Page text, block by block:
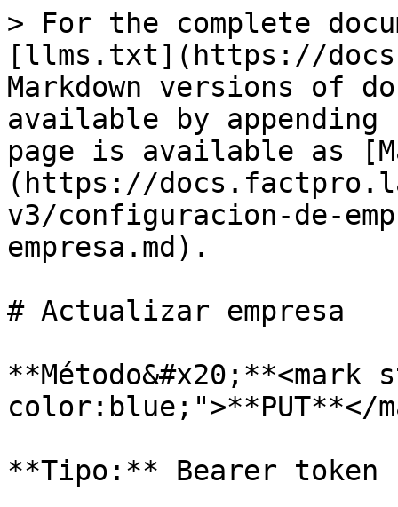
> For the complete
[llms.txt](https://
Markdown versions of
available by
page is available as
(https://
v3/configuracion-de-
empresa.md).
# Actualizar empresa
**Método&#x20;**<mark
color:blue;">**PUT**</
**Tipo:** Bearer token